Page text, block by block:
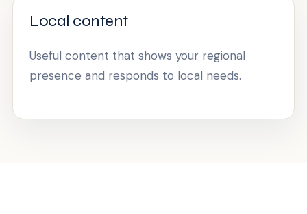
Local content
Useful content that shows your regional
presence and responds to local needs.